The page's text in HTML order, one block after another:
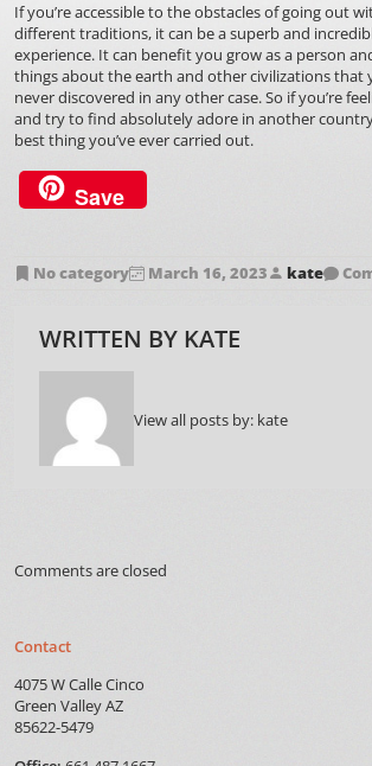
If you’re accessible to the obstacles of going out
different traditions, it can be a superb and
experience. It can benefit you grow as a person
things about the earth and other civilizations that
never discovered in any other case. So if you’re
and try to find absolutely adore in another
best thing you’ve ever carried out.
Save
No category March 16, 2023 kate
WRITTEN BY KATE
View all posts by: kate
Comments are closed
Contact
4075 W Calle Cinco
Green Valley AZ
85622-5479